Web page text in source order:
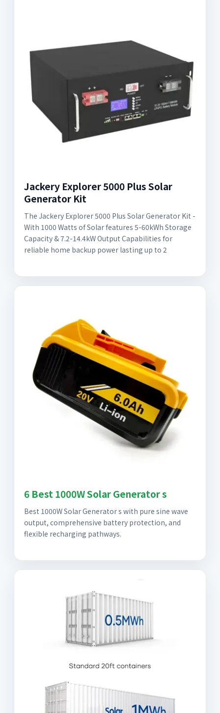
Jackery Explorer 5000 Plus Solar
Generator Kit
The Jackery Explorer 5000 Plus Solar Generator Kit -
With 1000 Watts of Solar features 5-60kWh Storage
Capacity & 7.2-14.4kW Output Capabilities for
reliable home backup power lasting up to 2
6 Best 1000W Solar Generator s
Best 1000W Solar Generator s with pure sine wave
output, comprehensive battery protection, and
flexible recharging pathways.